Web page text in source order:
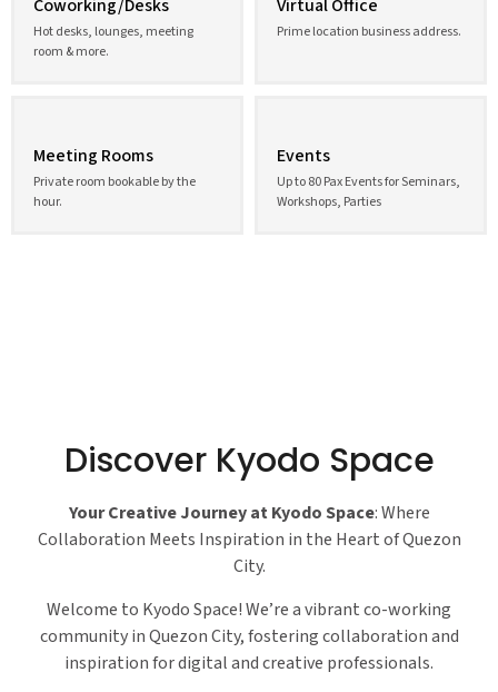
Coworking/Desks
Hot desks, lounges, meeting
room & more.
Virtual Office
Prime location business address.
Meeting Rooms
Private room bookable by the
hour.
Events
Up to 80 Pax Events for Seminars,
Workshops, Parties
Discover Kyodo Space
Your Creative Journey at Kyodo Space: Where
Collaboration Meets Inspiration in the Heart of Quezon
City.
Welcome to Kyodo Space! We’re a vibrant co-working
community in Quezon City, fostering collaboration and
inspiration for digital and creative professionals.